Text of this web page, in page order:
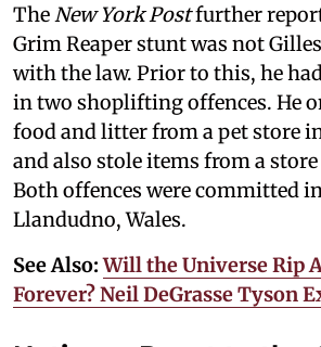
TheNew York Postfurther
Grim Reaper stunt was not
with the law. Prior to this, he
in two shoplifting offences. He
food and litter from a pet store
and also stole items from a
Both offences were committed
Llandudno, Wales.
See Also:Will the Universe Rip
Forever? Neil DeGrasse Tyson